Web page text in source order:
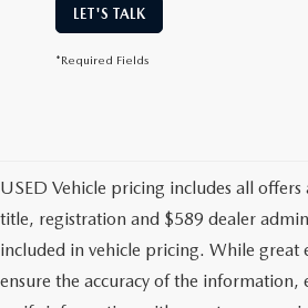
LET'S TALK
*Required Fields
USED Vehicle pricing includes all offers
title, registration and $589 dealer
included in vehicle pricing. While great
ensure the accuracy of the information,